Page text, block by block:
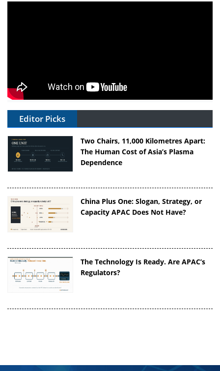
Editor Picks
Two Chairs, 11,000 Kilometres Apart:
The Human Cost of Asia’s Plasma
Dependence
China Plus One: Slogan, Strategy, or
Capacity APAC Does Not Have?
The Technology Is Ready. Are APAC’s
Regulators?